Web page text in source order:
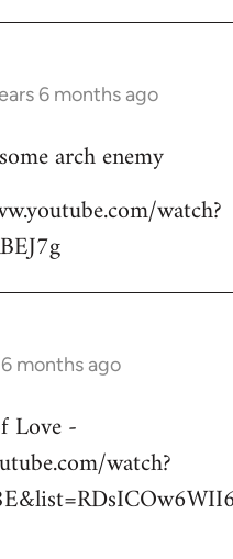
6 months ago
arch enemy
watch?
months ago
Love -
watch?